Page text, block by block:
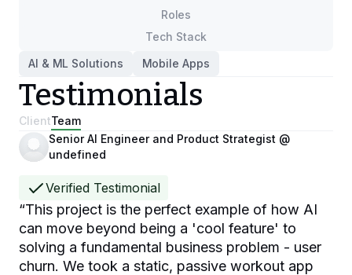
Roles
Tech Stack
AI & ML Solutions
Mobile Apps
Testimonials
ClientTeam
Senior AI Engineer and Product Strategist @
undefined
Verified Testimonial
“This project is the perfect example of how AI
can move beyond being a 'cool feature' to
solving a fundamental business problem - user
churn. We took a static, passive workout app